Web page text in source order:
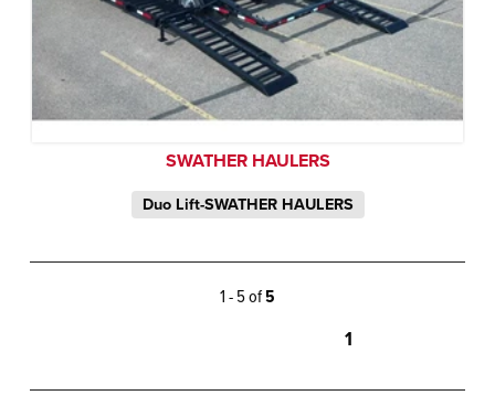
SWATHER HAULERS
Duo Lift-SWATHER HAULERS
1 - 5 of5
1